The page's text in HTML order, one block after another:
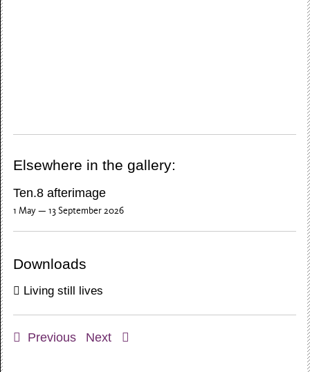
Elsewhere in the gallery:
Ten.8 afterimage
1 May — 13 September 2026
Downloads
Living still lives
Previous Next